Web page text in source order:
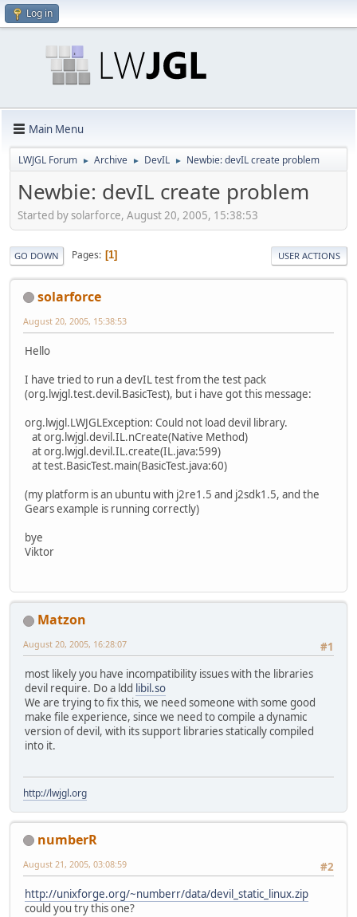
Log in
Main Menu
LWJGL Forum ► Archive ► DevIL ► Newbie: devIL create problem
Newbie: devIL create problem
Started by solarforce, August 20, 2005, 15:38:53
GO DOWN Pages 1 USER ACTIONS
solarforce
August 20, 2005, 15:38:53
Hello
I have tried to run a devIL test from the test pack
(org.lwjgl.test.devil.BasicTest), but i have got this message:
org.lwjgl.LWJGLException: Could not load devil library.
at org.lwjgl.devil.IL.nCreate(Native Method)
at org.lwjgl.devil.IL.create(IL.java:599)
at test.BasicTest.main(BasicTest.java:60)
(my platform is an ubuntu with j2re1.5 and j2sdk1.5, and the
Gears example is running correctly)
bye
Viktor
Matzon
#1
August 20, 2005, 16:28:07
most likely you have incompatibility issues with the libraries
devil require. Do a ldd libil.so
We are trying to fix this, we need someone with some good
make file experience, since we need to compile a dynamic
version of devil, with its support libraries statically compiled
into it.
http://lwjgl.org
numberR
#2
August 21, 2005, 03:08:59
http://unixforge.org/~numberr/data/devil_static_linux.zip
could you try this one?